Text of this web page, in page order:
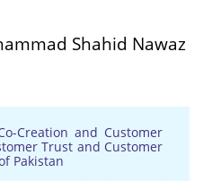
Shahid Nawaz
Creation and Customer
Trust and Customer
Pakistan